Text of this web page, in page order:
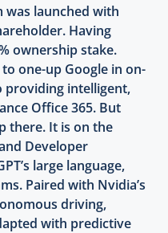
was launched with
Having
ownership stake.
one-up Google in on-
providing intelligent,
Office 365. But
there. It is on the
Developer
large language,
Paired with Nvidia’s
driving,
with predictive